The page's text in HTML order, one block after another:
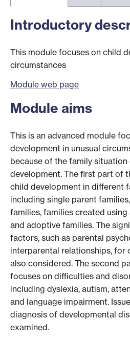
Introductory
This module focuses on child
circumstances
Module web page
Module aims
This is an advanced module
development in unusual
because of the family
development. The first part of
child development in different
including single parent
families, families created
and adoptive families. The
factors, such as parental
interparental relationships, for
also considered. The second
focuses on difficulties and
including dyslexia, autism,
and language impairment.
diagnosis of developmental
examined.